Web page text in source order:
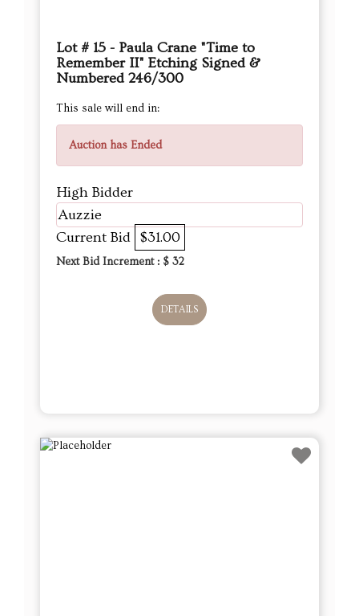
Lot # 15 - Paula Crane "Time to
Remember II" Etching Signed &
Numbered 246/300
This sale will end in:
Auction has Ended
High Bidder
Auzzie
Current Bid $31.00
Next Bid Increment : $ 32
DETAILS